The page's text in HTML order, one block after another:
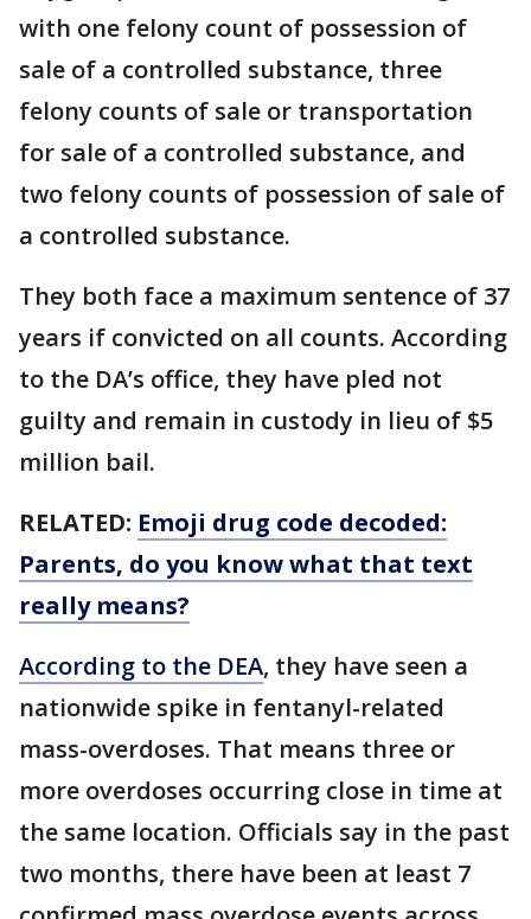
with one felony count of possession of
sale of a controlled substance, three
felony counts of sale or transportation
for sale of a controlled substance, and
two felony counts of possession of sale of
a controlled substance.
They both face a maximum sentence of 37
years if convicted on all counts. According
to the DA’s office, they have pled not
guilty and remain in custody in lieu of $5
million bail.
RELATED: Emoji drug code decoded:
Parents, do you know what that text
really means?
According to the DEA, they have seen a
nationwide spike in fentanyl-related
mass-overdoses. That means three or
more overdoses occurring close in time at
the same location. Officials say in the past
two months, there have been at least 7